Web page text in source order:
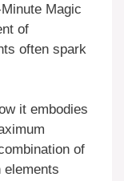
Magic
of
often spark
it embodies
of
elements